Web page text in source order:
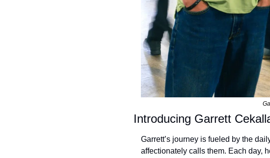
Introducing Garrett
Garrett’s journey is fueled by the
affectionately calls them. Each day,